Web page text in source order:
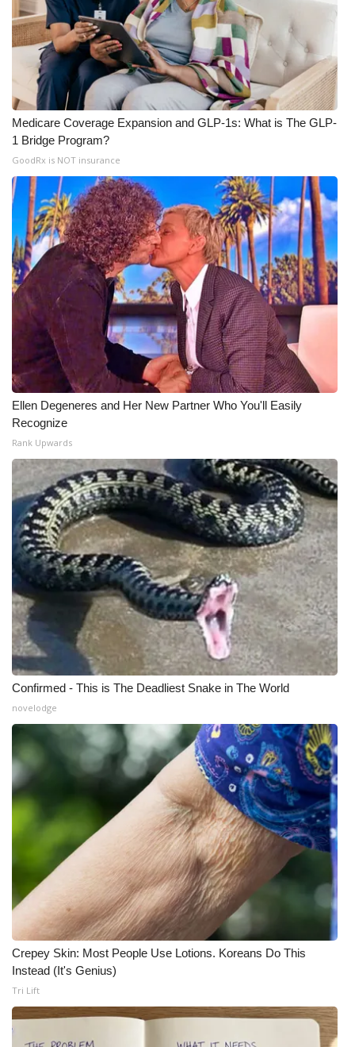
Meet the WCBI Team
Mobile App
WCBI – On-Air Guest Rules
ADVERTISE
Broadcast & Digital
Outdoor Media
Video Services of WCBI
WCBI Payment Portal
WCBI live
Medicare Coverage Expansion and GLP-1s: What is The GLP-
1 Bridge Program?
GoodRx is NOT insurance
Ellen Degeneres and Her New Partner Who You'll Easily
Recognize
Rank Upwards
Confirmed - This is The Deadliest Snake in The World
novelodge
Crepey Skin: Most People Use Lotions. Koreans Do This
Instead (It's Genius)
Tri Lift